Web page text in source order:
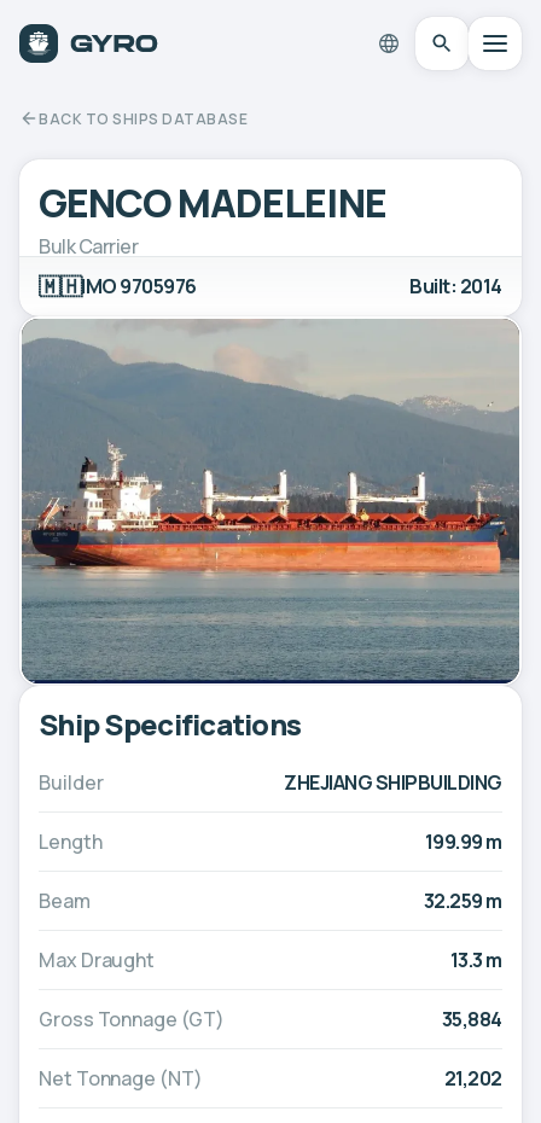
BACK TO SHIPS DATABASE
GENCO MADELEINE
Bulk Carrier
🇲🇭IMO 9705976 Built: 2014
Ship Specifications
Builder ZHEJIANG SHIPBUILDING
Length 199.99 m
Beam 32.259 m
Max Draught 13.3 m
Gross Tonnage (GT) 35,884
Net Tonnage (NT) 21,202